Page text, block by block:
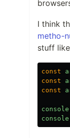
I think
metho-
stuff
const
const
const
console
console